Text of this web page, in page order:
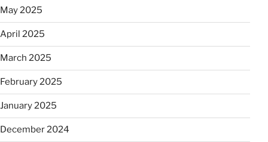
May 2025
April 2025
March 2025
February 2025
January 2025
December 2024